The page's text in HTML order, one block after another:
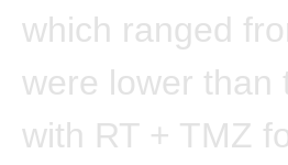
which ranged
were lower than
with RT + TMZ